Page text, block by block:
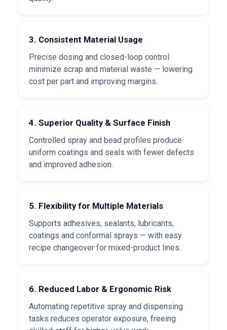
3. Consistent Material Usage
Precise dosing and closed-loop control
minimize scrap and material waste — lowering
cost per part and improving margins.
4. Superior Quality & Surface Finish
Controlled spray and bead profiles produce
uniform coatings and seals with fewer defects
and improved adhesion.
5. Flexibility for Multiple Materials
Supports adhesives, sealants, lubricants,
coatings and conformal sprays — with easy
recipe changeover for mixed-product lines.
6. Reduced Labor & Ergonomic Risk
Automating repetitive spray and dispensing
tasks reduces operator exposure, freeing